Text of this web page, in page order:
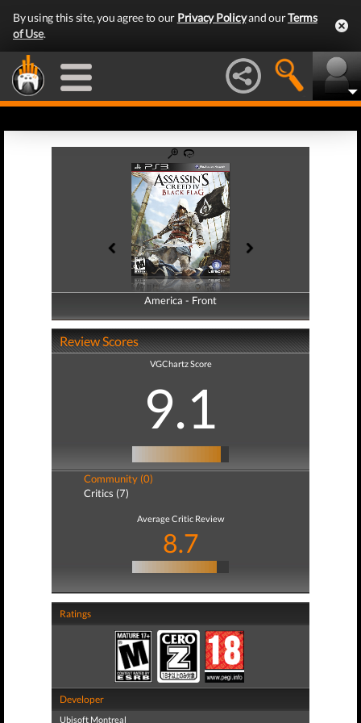
By using this site, you agree to our Privacy Policyand ourTerms
of Use.
America - Front
America - Back
Review Scores
VGChartz Score
9.1
Community (0)
Critics (7)
Average Critic Review
8.7
Ratings
Developer
Ubisoft Montreal